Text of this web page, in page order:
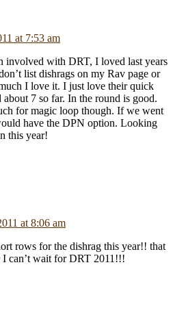
at 7:53 am
involved with DRT, I loved last years
list dishrags on my Rav page or
I love it. I just love their quick
7 so far. In the round is good.
for magic loop though. If we went
have the DPN option. Looking
this year!
at 8:06 am
rows for the dishrag this year!! that
can’t wait for DRT 2011!!!